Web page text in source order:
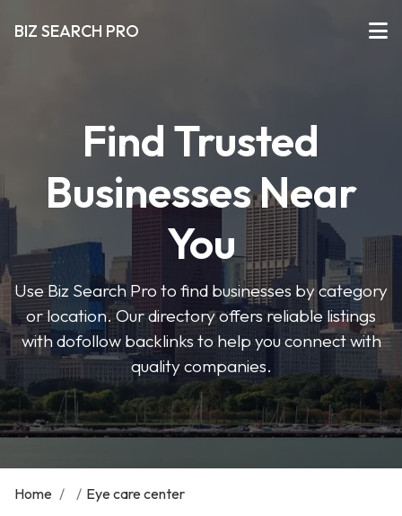
BIZ SEARCH PRO
Find Trusted
Businesses Near
You
Use Biz Search Pro to find businesses by category
or location. Our directory offers reliable listings
with dofollow backlinks to help you connect with
quality companies.
Home / / Eye care center